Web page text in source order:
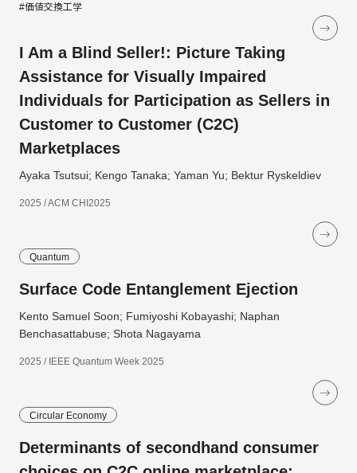
#価値交換工学
I Am a Blind Seller!: Picture Taking
Assistance for Visually Impaired
Individuals for Participation as Sellers in
Customer to Customer (C2C)
Marketplaces
Ayaka Tsutsui; Kengo Tanaka; Yaman Yu; Bektur Ryskeldiev
2025 / ACM CHI2025
Quantum
Surface Code Entanglement Ejection
Kento Samuel Soon; Fumiyoshi Kobayashi; Naphan
Benchasattabuse; Shota Nagayama
2025 / IEEE Quantum Week 2025
Circular Economy
Determinants of secondhand consumer